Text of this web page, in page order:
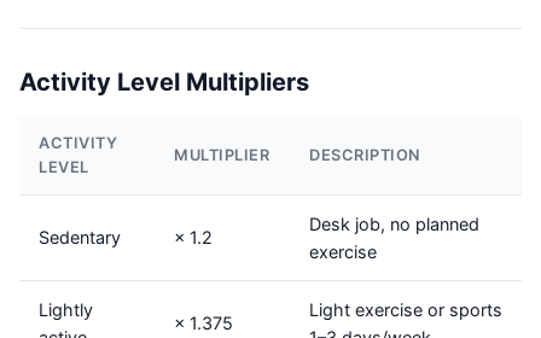
Activity Level Multipliers
ACTIVITY
LEVEL
MULTIPLIER DESCRIPTION
Sedentary × 1.2
Desk job, no planned
exercise
Lightly
× 1.375
Light exercise or sports